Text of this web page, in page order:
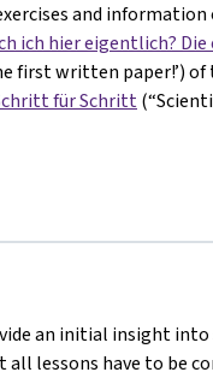
and
ich hier eigentlich?
first written paper!’) of
für Schritt
an initial insight
lessons have to be